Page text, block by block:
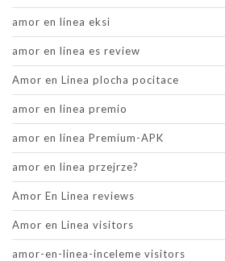
amor en linea eksi
amor en linea es review
Amor en Linea plocha pocitace
amor en linea premio
amor en linea Premium-APK
amor en linea przejrze?
Amor En Linea reviews
Amor en Linea visitors
amor-en-linea-inceleme visitors